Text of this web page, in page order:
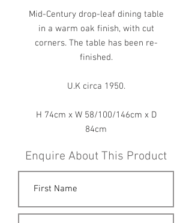
Mid-Century drop-leaf dining table
in a warm oak finish, with cut
corners. The table has been re-
finished.
U.K circa 1950.
H 74cm x W 58/100/146cm x D
84cm
Enquire About This Product